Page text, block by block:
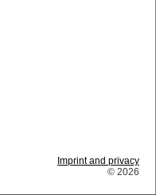
Imprint and privacy
© 2026